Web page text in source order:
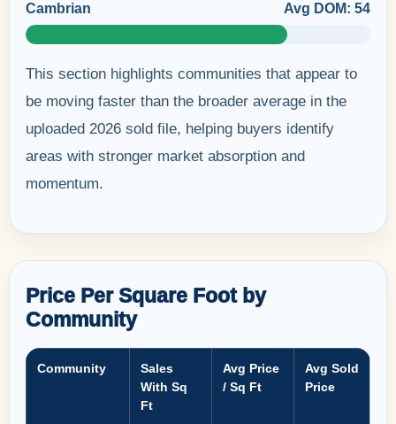
Cambrian Avg DOM: 54
This section highlights communities that appear to
be moving faster than the broader average in the
uploaded 2026 sold file, helping buyers identify
areas with stronger market absorption and
momentum.
Price Per Square Foot by
Community
Community
Sales
With Sq
Ft
Avg Price
/ Sq Ft
Avg Sold
Price